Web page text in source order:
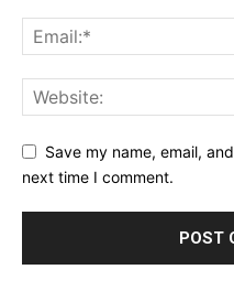
Save my name, email,
next time I comment.